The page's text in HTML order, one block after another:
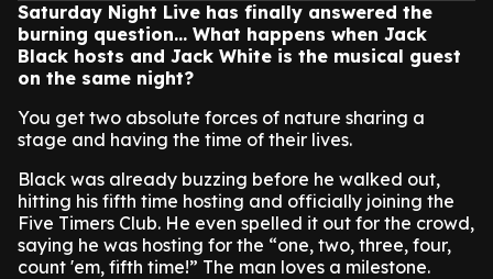
Saturday Night Live has finally answered the
burning question… What happens when Jack
Black hosts and Jack White is the musical guest
on the same night?
You get two absolute forces of nature sharing a
stage and having the time of their lives.
Black was already buzzing before he walked out,
hitting his fifth time hosting and officially joining the
Five Timers Club. He even spelled it out for the crowd,
saying he was hosting for the “one, two, three, four,
count 'em, fifth time!” The man loves a milestone.